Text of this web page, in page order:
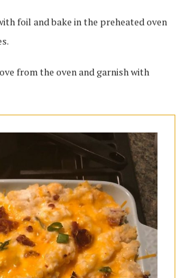
foil and bake in the preheated oven
from the oven and garnish with